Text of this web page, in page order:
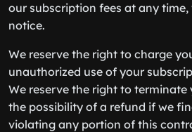
our subscription fees at any
notice.
We reserve the right to charge
unauthorized use of your
We reserve the right to
the possibility of a refund if we
violating any portion of this